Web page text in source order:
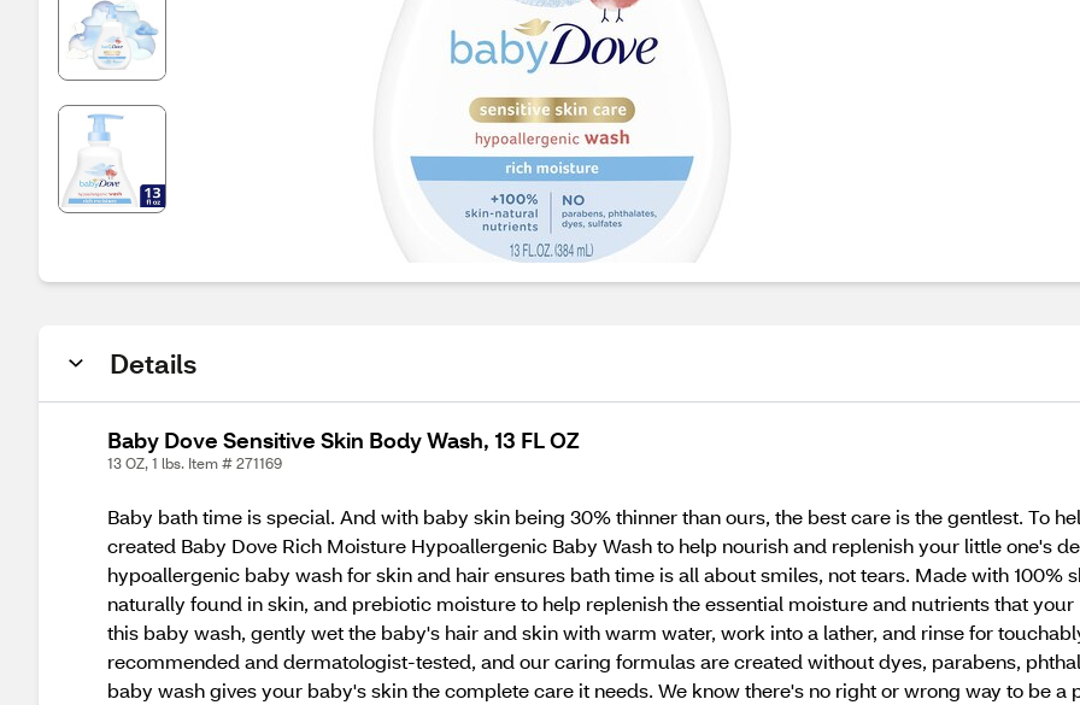
Details
Baby Dove Sensitive Skin Body Wash, 13 FL OZ
13 OZ, 1 lbs. Item # 271169
Baby bath time is special. And with baby skin being 30% thinner than ours, the best care is the gentlest. To
created Baby Dove Rich Moisture Hypoallergenic Baby Wash to help nourish and replenish your little one's
hypoallergenic baby wash for skin and hair ensures bath time is all about smiles, not tears. Made with
naturally found in skin, and prebiotic moisture to help replenish the essential moisture and nutrients that
this baby wash, gently wet the baby's hair and skin with warm water, work into a lather, and rinse for
recommended and dermatologist-tested, and our caring formulas are created without dyes, parabens,
baby wash gives your baby's skin the complete care it needs. We know there's no right or wrong way to be a